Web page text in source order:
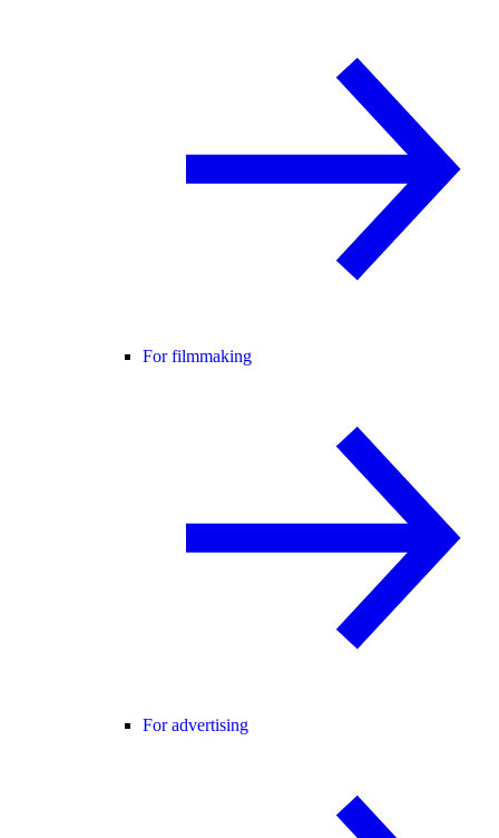
For filmmaking
For advertising